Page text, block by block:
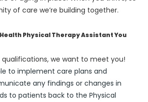
of care we’re building together.
Physical Therapy Assistant You
we want to meet you!
to implement care plans and
any findings or changes in
to patients back to the Physical